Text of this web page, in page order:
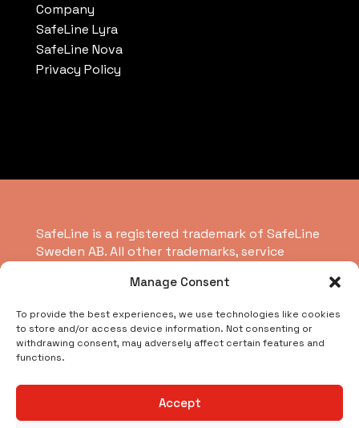
Manage Consent
To provide the best experiences, we use technologies like cookies
to store and/or access device information. Not consenting or
withdrawing consent, may adversely affect certain features and
functions.
Accept
Company
SafeLine Lyra
SafeLine Nova
Privacy Policy
SafeLine is a registered trademark of SafeLine
Sweden AB. All other trademarks, service
service marks are the property of their
Copyright © 2026 SafeLine Group
What are you looking for?